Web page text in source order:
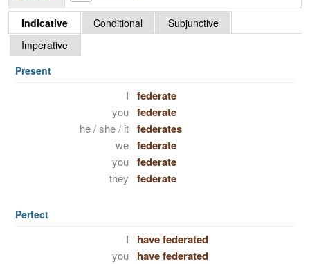
Indicative Conditional
Subjunctive
Imperative
Present
I federate
you federate
he / she / it federates
we federate
you federate
they federate
Perfect
I have federated
you have federated